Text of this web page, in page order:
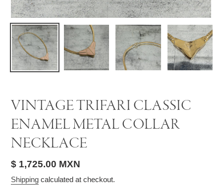
VINTAGE TRIFARI CLASSIC
ENAMEL METAL COLLAR
NECKLACE
Regular
price
$ 1,725.00 MXN
Shipping calculated at checkout.